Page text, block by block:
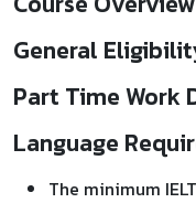
General
Part Time Work
Language
The minimum